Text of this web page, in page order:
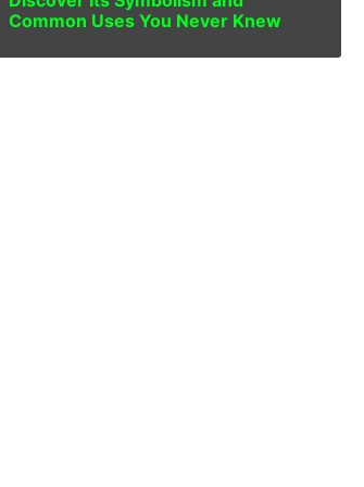
Common Uses You Never Knew